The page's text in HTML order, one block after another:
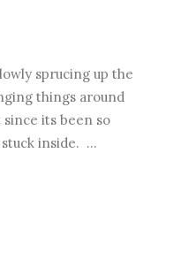
sprucing up the
things around
since its been so
inside. ...